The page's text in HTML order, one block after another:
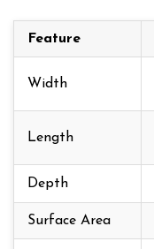
Feature
Width
Length
Depth
Surface Area